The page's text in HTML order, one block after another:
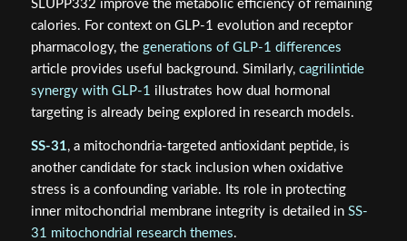
SLUPP332 improve the metabolic efficiency of remaining
calories. For context on GLP-1 evolution and receptor
pharmacology, the generations of GLP-1 differences
article provides useful background. Similarly, cagrilintide
synergy with GLP-1 illustrates how dual hormonal
targeting is already being explored in research models.
SS-31, a mitochondria-targeted antioxidant peptide, is
another candidate for stack inclusion when oxidative
stress is a confounding variable. Its role in protecting
inner mitochondrial membrane integrity is detailed in SS-
31 mitochondrial research themes.